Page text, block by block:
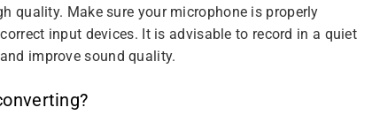
quality. Make sure your microphone is properly
input devices. It is advisable to record in a quiet
improve sound quality.